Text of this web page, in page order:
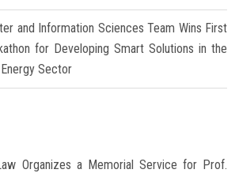
and Information Sciences Team Wins First
for Developing Smart Solutions in the
Sector
Organizes a Memorial Service for Prof.